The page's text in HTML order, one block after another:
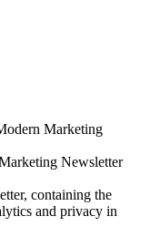
Marketing
Newsletter
containing the
and privacy in